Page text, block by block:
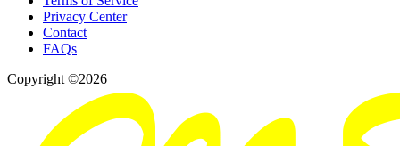
Privacy Center
Contact
FAQs
Copyright ©2026